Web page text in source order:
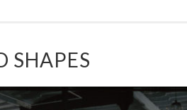
SHAPES